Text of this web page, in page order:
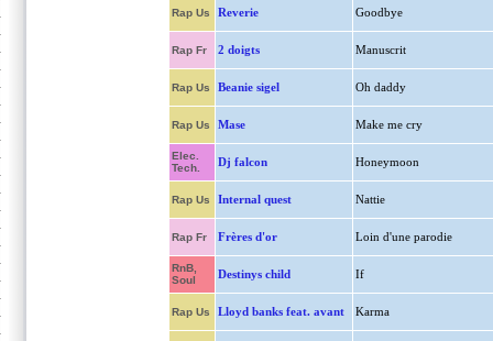
Rap Us Reverie Goodbye
Rap Fr 2 doigts Manuscrit
Rap Us Beanie sigel Oh daddy
Rap Us Mase Make me cry
Elec.
Tech.
Dj falcon Honeymoon
Rap Us Internal quest Nattie
Rap Fr Frères d'or Loin d'une parodie
RnB,
Soul
Destinys child If
Rap Us Lloyd banks feat. avant Karma